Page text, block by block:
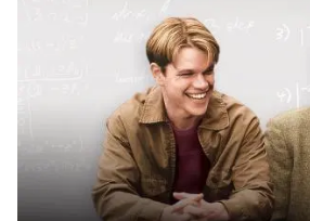
Hunting